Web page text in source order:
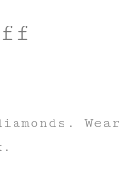
Wear